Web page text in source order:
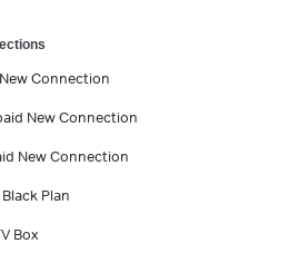
Connection
New Connection
New Connection
Plan
Box